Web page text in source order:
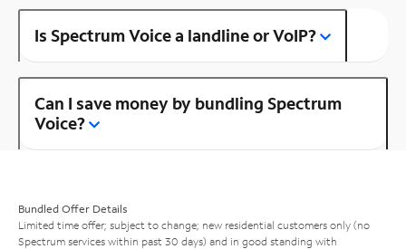
Is Spectrum Voice a landline or VoIP?
Can I save money by bundling Spectrum
Voice?
Bundled Offer Details
Limited time offer; subject to change; new residential customers only (no
Spectrum services within past 30 days) and in good standing with